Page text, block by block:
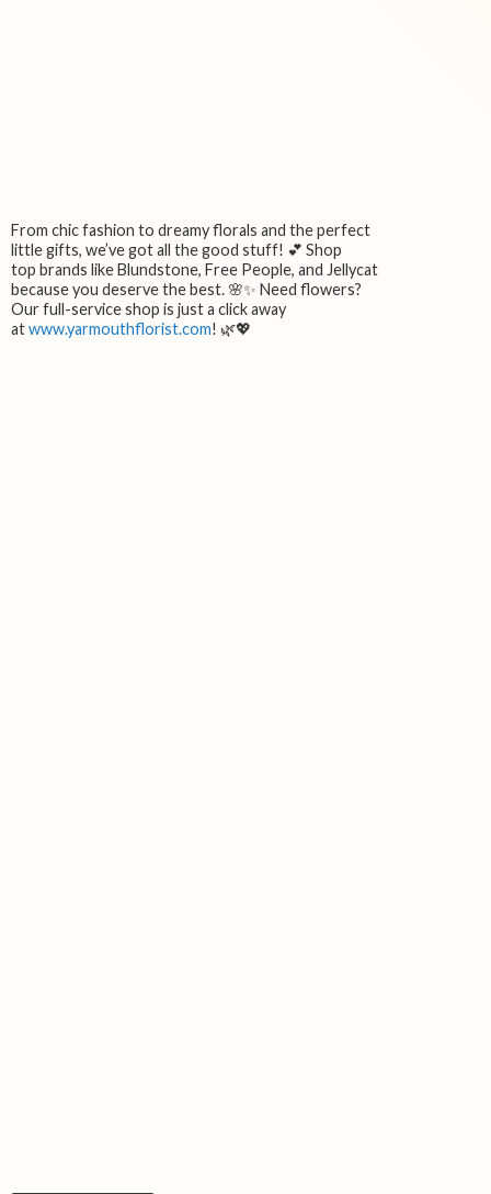
From chic fashion to dreamy florals and the perfect
little gifts, we’ve got all the good stuff! 💕 Shop
top brands like Blundstone, Free People, and Jellycat
because you deserve the best. 🌸✨ Need flowers?
Our full-service shop is just a click away
atwww.yarmouthflorist.com! 🌿💖